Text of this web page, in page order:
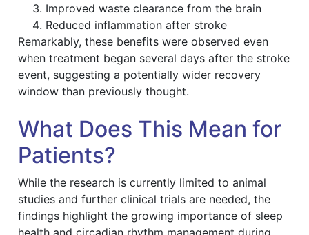
Improved waste clearance from the brain
Reduced inflammation after stroke
Remarkably, these benefits were observed even
when treatment began several days after the stroke
event, suggesting a potentially wider recovery
window than previously thought.
What Does This Mean for
Patients?
While the research is currently limited to animal
studies and further clinical trials are needed, the
findings highlight the growing importance of sleep